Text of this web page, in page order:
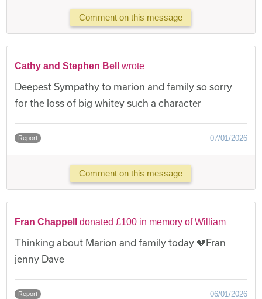
Comment on this message
Cathy and Stephen Bell wrote
Deepest Sympathy to marion and family so sorry
for the loss of big whitey such a character
Report 07/01/2026
Comment on this message
Fran Chappell donated £100 in memory of William
Thinking about Marion and family today 💔Fran
jenny Dave
Report 06/01/2026